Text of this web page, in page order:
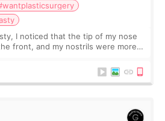
I noticed that the tip of my nose
front, and my nostrils were more